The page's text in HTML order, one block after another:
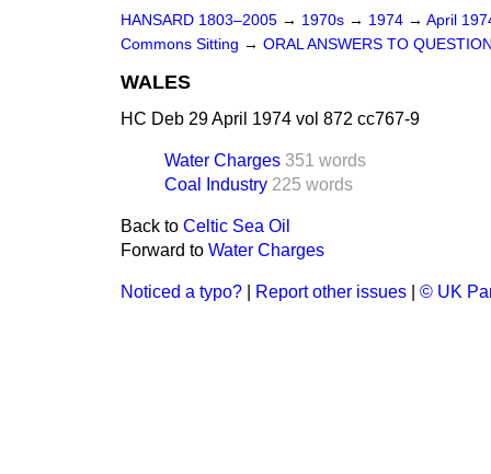
HANSARD 1803–2005 → 1970s → 1974 → April
Commons Sitting → ORAL ANSWERS TO
WALES
HC Deb 29 April 1974 vol 872 cc767-9
Water Charges 351 words
Coal Industry 225 words
Back to Celtic Sea Oil
Forward to Water Charges
Noticed a typo? Report other issues © UK